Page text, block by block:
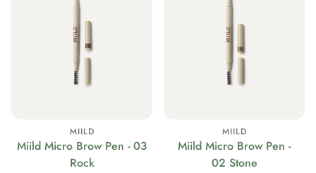
MIILD
Miild Micro Brow Pen - 03
Rock
MIILD
Miild Micro Brow Pen -
02 Stone